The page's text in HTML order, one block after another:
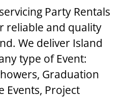
Party Rentals
reliable and quality
We deliver Island
type of Event:
Graduation
Events, Project